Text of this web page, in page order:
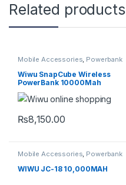
Related products
Mobile Accessories, Powerbank
Wiwu SnapCube Wireless
PowerBank 10000Mah
₨8,150.00
Mobile Accessories, Powerbank
WIWU JC-18 10,000MAH